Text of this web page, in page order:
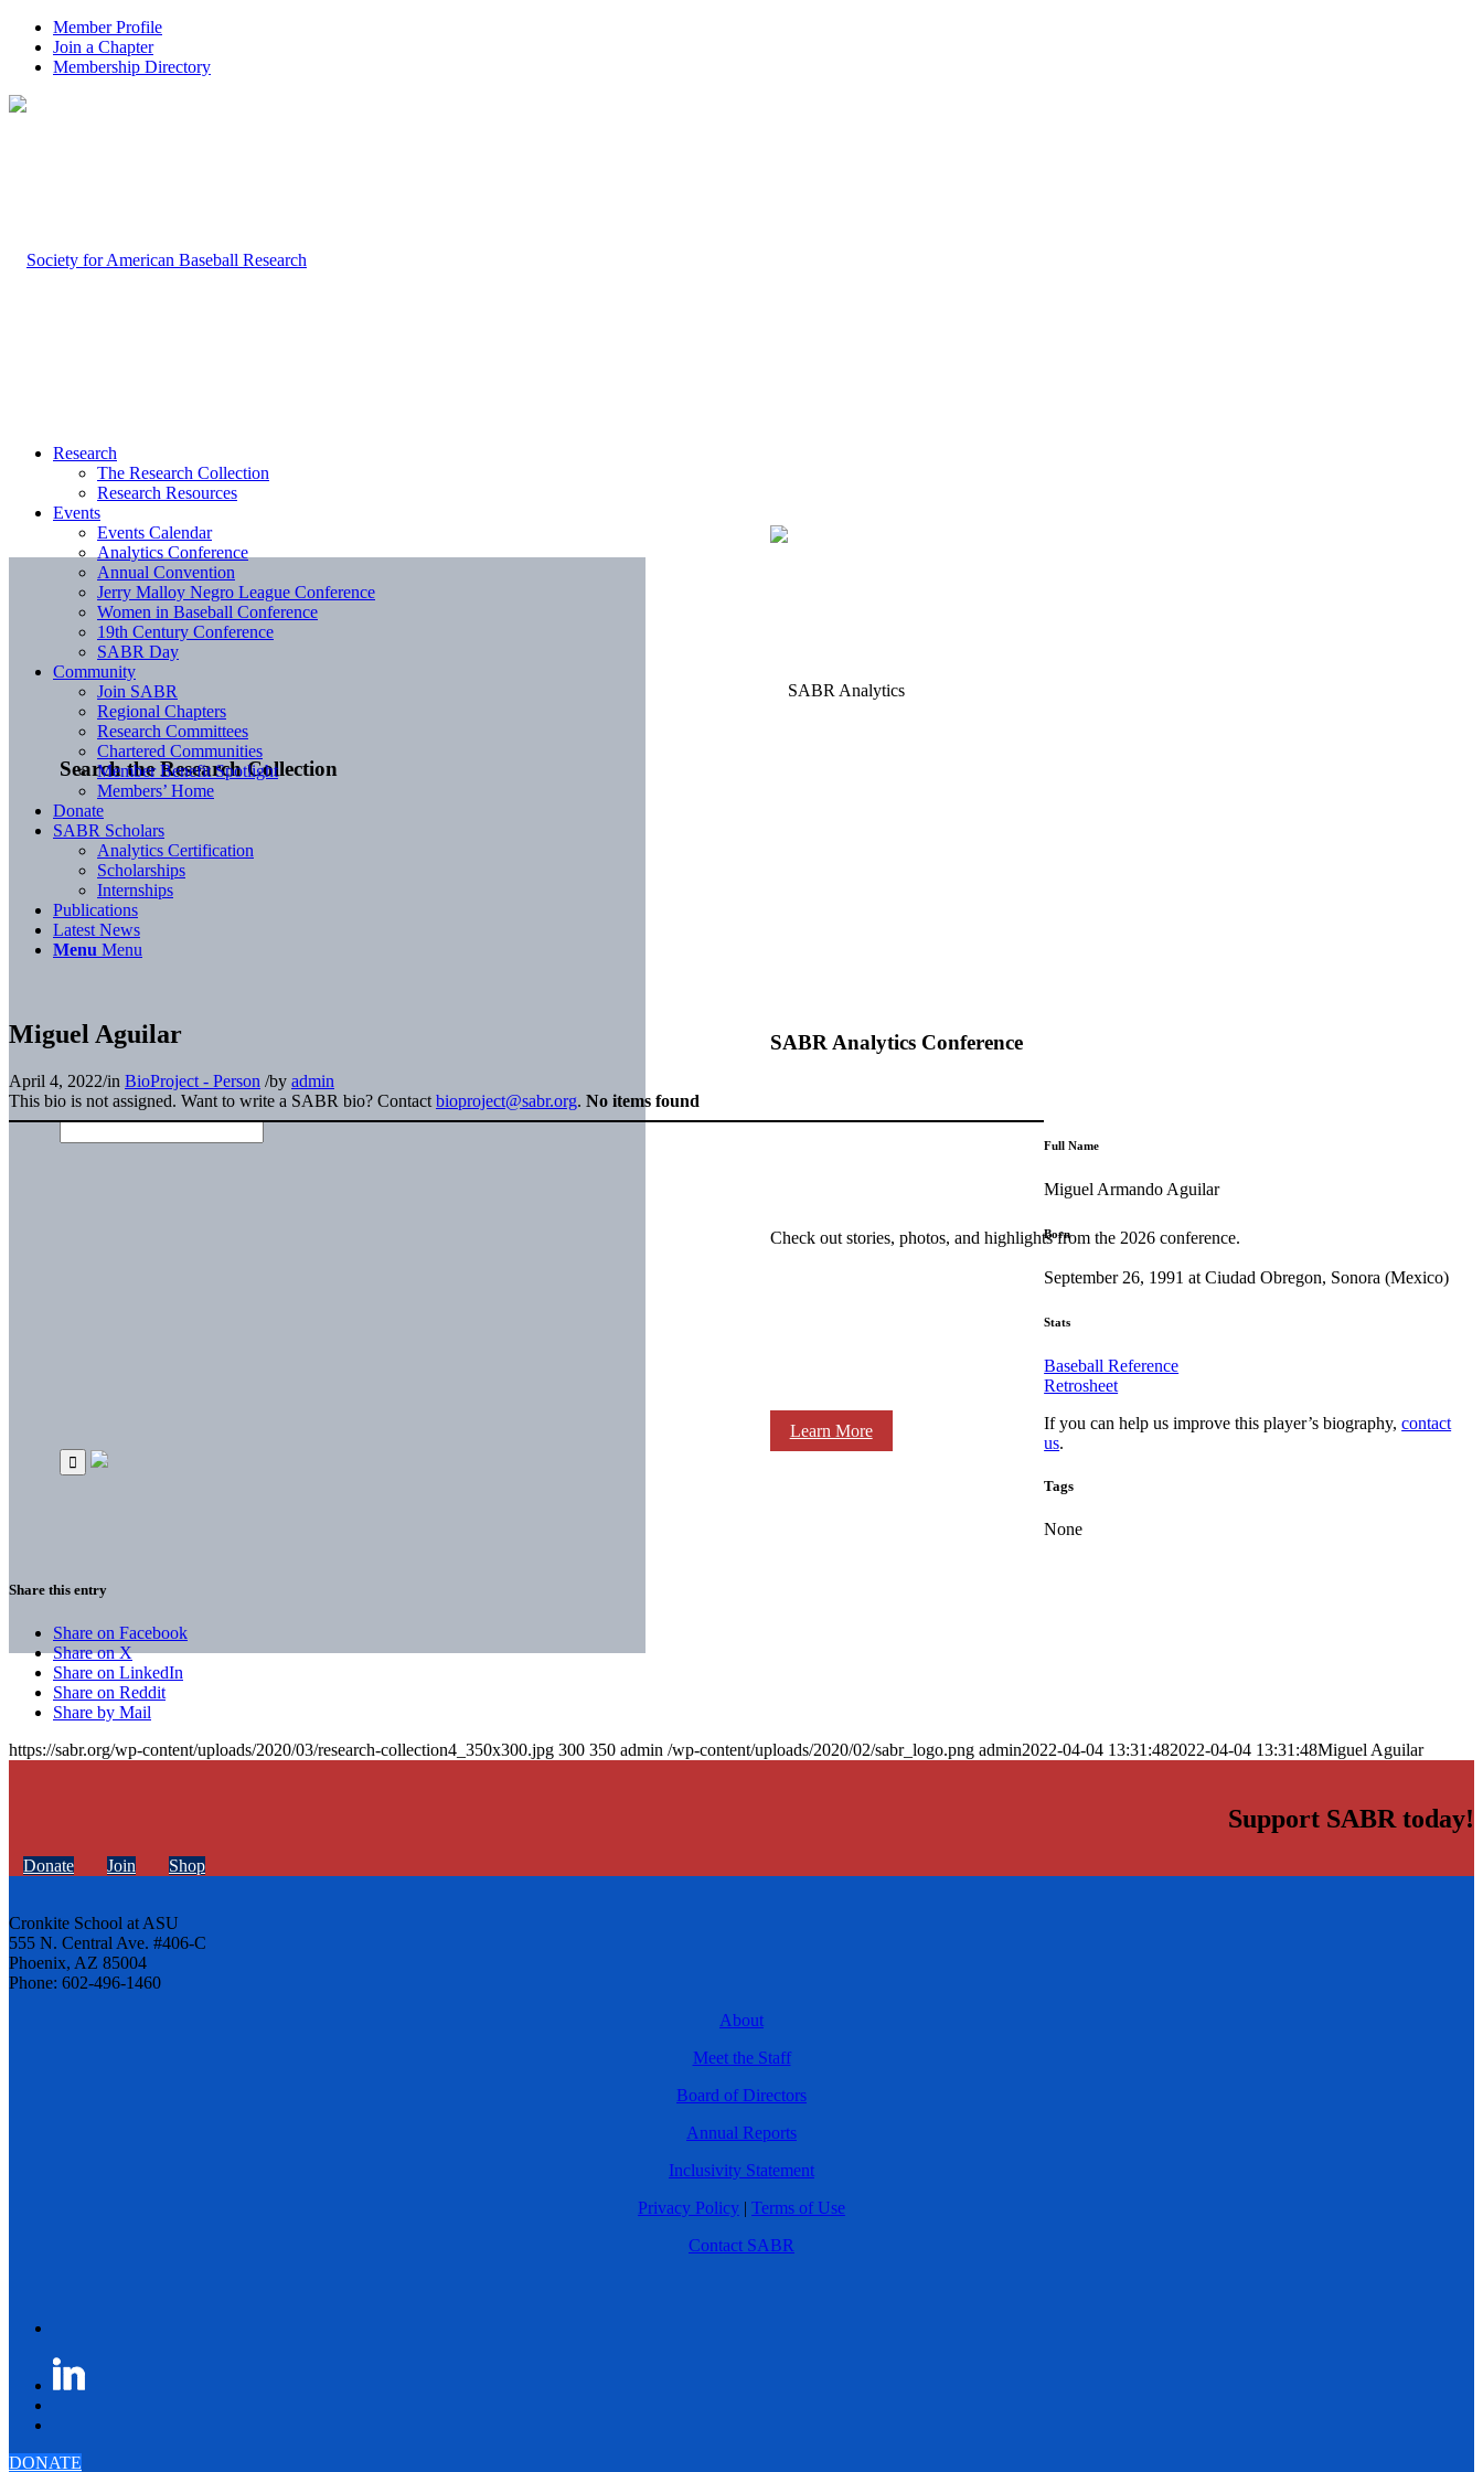
Member Profile
Join a Chapter
Membership Directory
Search the Research Collection
SABR Analytics Conference
Check out stories, photos, and highlights from the 2026 conference.
Learn More
Research
The Research Collection
Research Resources
Events
Events Calendar
Analytics Conference
Annual Convention
Jerry Malloy Negro League Conference
Women in Baseball Conference
19th Century Conference
SABR Day
Community
Join SABR
Regional Chapters
Research Committees
Chartered Communities
Member Benefit Spotlight
Members’ Home
Donate
SABR Scholars
Analytics Certification
Scholarships
Internships
Publications
Latest News
Menu Menu
Miguel Aguilar
April 4, 2022/in BioProject - Person /by admin
This bio is not assigned. Want to write a SABR bio? Contact bioproject@sabr.org. No items found
Full Name
Miguel Armando Aguilar
Born
September 26, 1991 at Ciudad Obregon, Sonora (Mexico)
Stats
Baseball Reference
Retrosheet
If you can help us improve this player’s biography,contact
us.
Tags
None
Share this entry
Share on Facebook
Share on X
Share on LinkedIn
Share on Reddit
Share by Mail
https://sabr.org/wp-content/uploads/2020/03/research-collection4_350x300.jpg 300 350 admin /wp-content/uploads/2020/02/sabr_logo.png admin2022-04-04 13:31:482022-04-04 13:31:48Miguel Aguilar
Support SABR today!
Donate Join Shop
Cronkite School at ASU
555 N. Central Ave. #406-C
Phoenix, AZ 85004
Phone: 602-496-1460
About
Meet the Staff
Board of Directors
Annual Reports
Inclusivity Statement
Privacy Policy | Terms of Use
Contact SABR
DONATE